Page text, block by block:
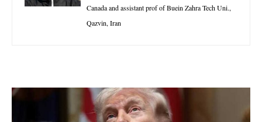
Canada and assistant prof of Buein Zahra Tech Uni.,
Qazvin, Iran